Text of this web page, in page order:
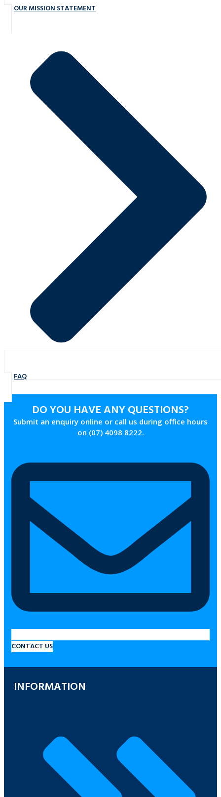
OUR MISSION STATEMENT
FAQ
DO YOU HAVE ANY QUESTIONS?
Submit an enquiry online or call us during office hours
on (07) 4098 8222.
CONTACT US
INFORMATION